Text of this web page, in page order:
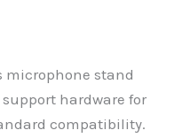
microphone stand
hardware for
compatibility.